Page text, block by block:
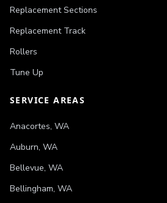
Replacement Sections
Replacement Track
Rollers
Tune Up
SERVICE AREAS
Anacortes, WA
Auburn, WA
Bellevue, WA
Bellingham, WA